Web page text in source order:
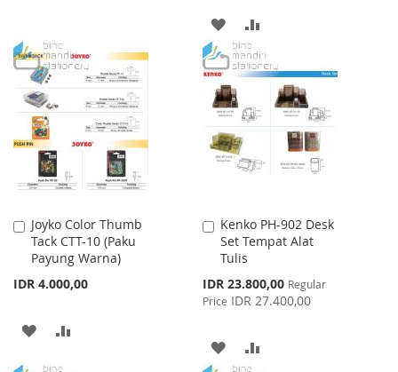
WISH
LIST
COMPARE
ADD
TO
WISH
LIST
TO
COMPARE
Joyko Color Thumb
Tack CTT-10 (Paku
Payung Warna)
IDR 4.000,00
Add
to
Cart
ADD
Kenko PH-902 Desk
Set Tempat Alat
Tulis
Special
Price
IDR 23.800,00 Regular
Price IDR 27.400,00
Add
to
Cart
ADD